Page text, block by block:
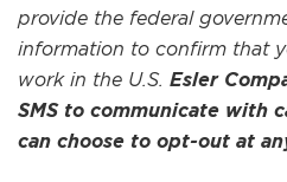
provide the federal
information to confirm that
work in the U.S. Esler
SMS to communicate with
can choose to opt-out at